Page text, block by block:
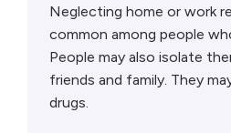
Neglecting home or work
common among people
People may also isolate
friends and family. They
drugs.